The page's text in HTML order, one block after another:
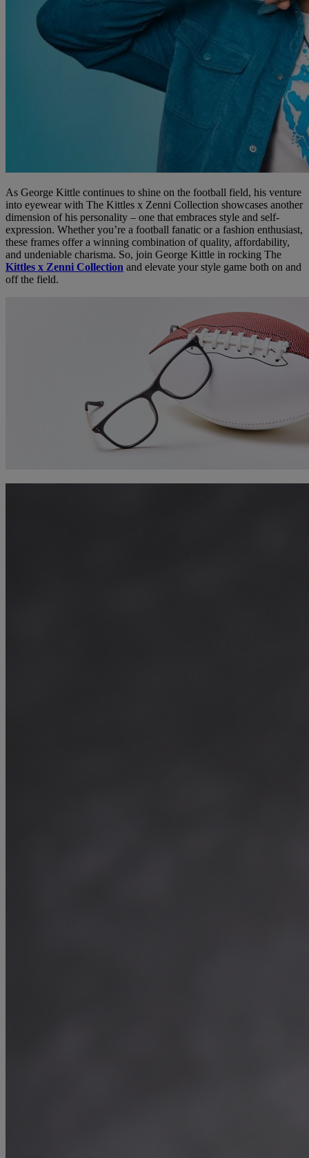
As George Kittle continues to shine on the football field, his venture
into eyewear with The Kittles x Zenni Collection showcases another
dimension of his personality – one that embraces style and self-
expression. Whether you’re a football fanatic or a fashion enthusiast,
these frames offer a winning combination of quality, affordability,
and undeniable charisma. So, join George Kittle in rocking The
Kittles x Zenni Collection and elevate your style game both on and
off the field.